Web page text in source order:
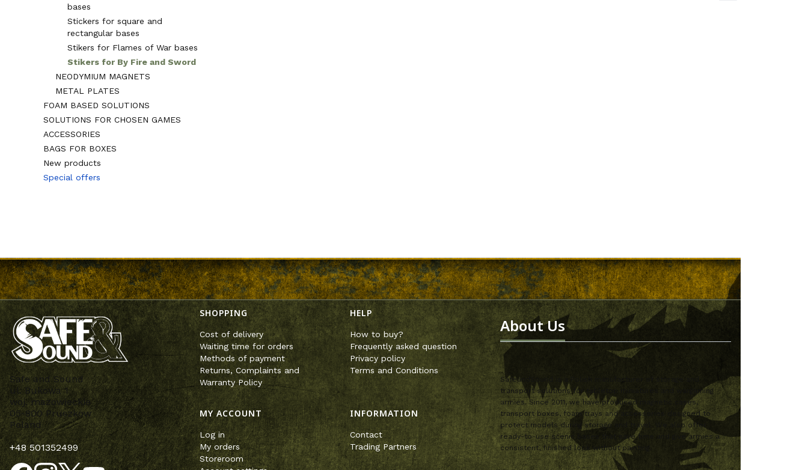
bases
Stickers for square and
rectangular bases
Stikers for Flames of War bases
Stikers for By Fire and Sword
NEODYMIUM MAGNETS
METAL PLATES
FOAM BASED SOLUTIONS
SOLUTIONS FOR CHOSEN GAMES
ACCESSORIES
BAGS FOR BOXES
New products
Special offers
Safe and Sound
ul. Bukowa 1
woj. mazowieckie
05-800 Pruszków
Poland
+48 501352499
Footer menu
SHOPPING
Cost of delivery
Waiting time for orders
Methods of payment
Returns, Complaints and
Warranty Policy
HELP
How to buy?
Frequently asked question
Privacy policy
Terms and Conditions
MY ACCOUNT
Log in
My orders
Storeroom
INFORMATION
Contact
Trading Partners
About Us
SafeandSound is a Polish manufacturer of storage and
transport solutions for tabletop miniatures and wargaming
armies. Since 2011, we have produced magnetic cases,
transport boxes, foam trays and accessories designed to
protect models during storage and travel. We also offer
ready-to-use scenic bases that save time and give armies a
consistent, finished look without painting.